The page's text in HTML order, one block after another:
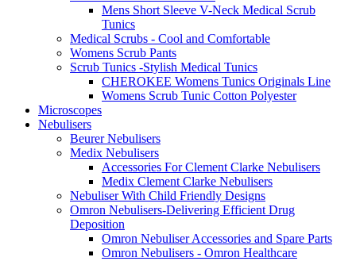
Mens Short Sleeve V-Neck Medical Scrub
Tunics
Medical Scrubs - Cool and Comfortable
Womens Scrub Pants
Scrub Tunics -Stylish Medical Tunics
CHEROKEE Womens Tunics Originals Line
Womens Scrub Tunic Cotton Polyester
Microscopes
Nebulisers
Beurer Nebulisers
Medix Nebulisers
Accessories For Clement Clarke Nebulisers
Medix Clement Clarke Nebulisers
Nebuliser With Child Friendly Designs
Omron Nebulisers-Delivering Efficient Drug
Deposition
Omron Nebuliser Accessories and Spare Parts
Omron Nebulisers - Omron Healthcare